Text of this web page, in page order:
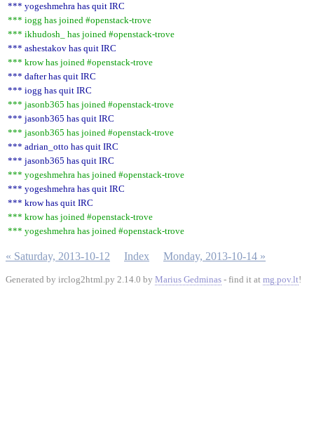
*** yogeshmehra has quit IRC
*** iogg has joined #openstack-trove
*** ikhudosh_ has joined #openstack-trove
*** ashestakov has quit IRC
*** krow has joined #openstack-trove
*** dafter has quit IRC
*** iogg has quit IRC
*** jasonb365 has joined #openstack-trove
*** jasonb365 has quit IRC
*** jasonb365 has joined #openstack-trove
*** adrian_otto has quit IRC
*** jasonb365 has quit IRC
*** yogeshmehra has joined #openstack-trove
*** yogeshmehra has quit IRC
*** krow has quit IRC
*** krow has joined #openstack-trove
*** yogeshmehra has joined #openstack-trove
« Saturday, 2013-10-12 Index Monday, 2013-10-14 »
Generated by irclog2html.py 2.14.0 by Marius Gedminas - find it at mg.pov.lt!